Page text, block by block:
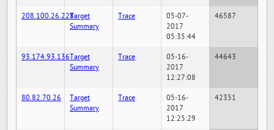
208.100.26.228Target
Summary
Trace
05-07-
2017
05:35:44
46587
93.174.93.136Target
Summary
Trace
05-16-
2017
12:27:08
44643
80.82.70.26
Target
Summary
Trace
05-16-
2017
12:25:29
42351